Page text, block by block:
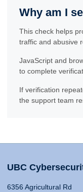
Why am I
This check helps
traffic and abusive
JavaScript and
to complete
If verification
the support team
UBC
6356 Agricultural Rd